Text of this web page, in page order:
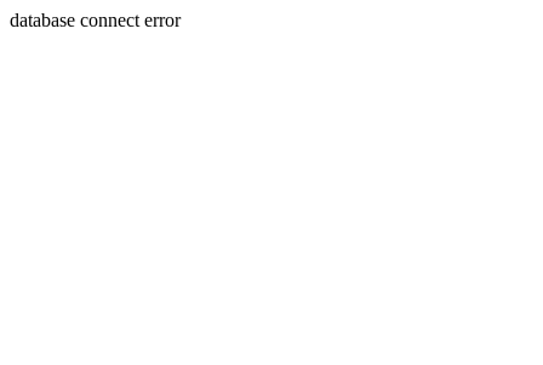
database connect error